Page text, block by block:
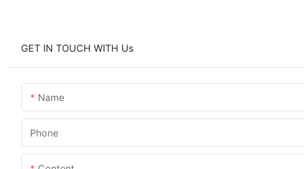
GET IN TOUCH WITH Us
Name
Phone